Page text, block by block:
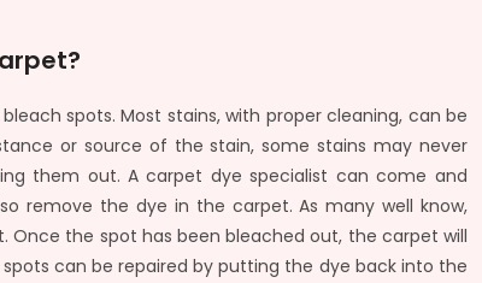
spots. Most stains, with proper cleaning, can be
or source of the stain, some stains may never
them out. A carpet dye specialist can come and
remove the dye in the carpet. As many well know,
the spot has been bleached out, the carpet will
can be repaired by putting the dye back into the